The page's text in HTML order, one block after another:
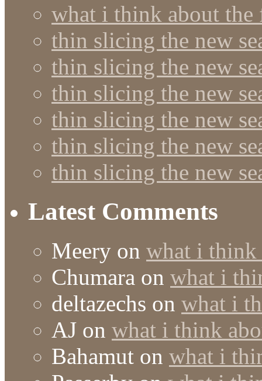
what i think about the
thin slicing the new
thin slicing the new
thin slicing the new
thin slicing the new
thin slicing the new
thin slicing the new
Latest Comments
Meery on what i think
Chumara on what i
deltazechs on what i
AJ on what i think
Bahamut on what i